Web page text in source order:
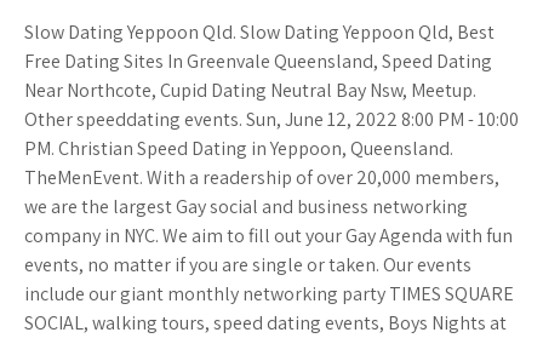
Slow Dating Yeppoon Qld. Slow Dating Yeppoon Qld, Best
Free Dating Sites In Greenvale Queensland, Speed Dating
Near Northcote, Cupid Dating Neutral Bay Nsw, Meetup.
Other speeddating events. Sun, June 12, 2022 8:00 PM - 10:00
PM. Christian Speed Dating in Yeppoon, Queensland.
TheMenEvent. With a readership of over 20,000 members,
we are the largest Gay social and business networking
company in NYC. We aim to fill out your Gay Agenda with fun
events, no matter if you are single or taken. Our events
include our giant monthly networking party TIMES SQUARE
SOCIAL, walking tours, speed dating events, Boys Nights at